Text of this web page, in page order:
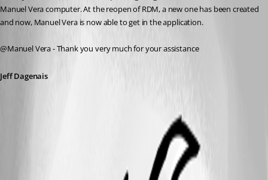
Manuel Vera computer. At the reopen of RDM, a new one has been created
and now, Manuel Vera is now able to get in the application.
@Manuel Vera - Thank you very much for your assistance
Jeff Dagenais